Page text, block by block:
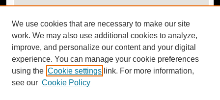
View gallery on map
View gallery in Google Earth
We use cookies that are necessary to make our site
work. We may also use additional cookies to analyze,
improve, and personalize our content and your digital
experience. You can manage your cookie preferences
using the Cookie settings link. For more information,
see our Cookie Policy